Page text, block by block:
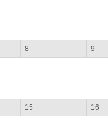
8 9
15 16